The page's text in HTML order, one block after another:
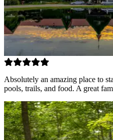
Absolutely an amazing place to
pools, trails, and food. A great